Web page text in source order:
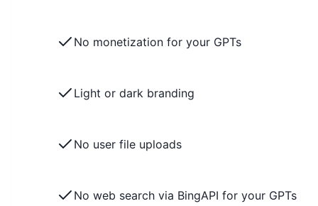
No monetization for your GPTs
Light or dark branding
No user file uploads
No web search via BingAPI for your GPTs